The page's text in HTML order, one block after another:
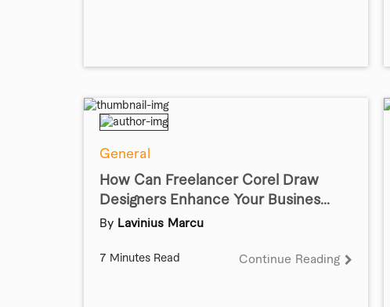
General
How Can Freelancer Corel Draw
Designers Enhance Your Busines...
By Lavinius Marcu
7 Minutes Read Continue Reading